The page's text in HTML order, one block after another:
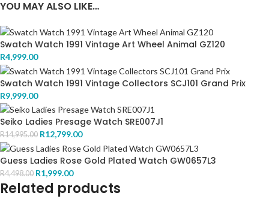
YOU MAY ALSO LIKE…
Swatch Watch 1991 Vintage Art Wheel Animal GZ120
R4,999.00
Swatch Watch 1991 Vintage Collectors SCJ101 Grand Prix
R9,999.00
Seiko Ladies Presage Watch SRE007J1
R14,995.00 R12,799.00
Guess Ladies Rose Gold Plated Watch GW0657L3
R4,498.00 R1,999.00
Related products